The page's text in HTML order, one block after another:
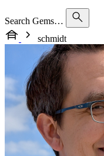
Search Gems…
schmidt